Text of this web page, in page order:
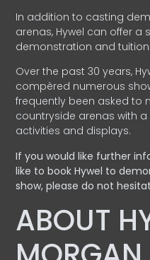
In addition to casting
arenas, Hywel can offer a
demonstration and tuition.
Over the past 30 years,
compèred numerous
frequently been asked to
countryside arenas with
activities and displays.
If you would like further
like to book Hywel to
show, please do not
ABOUT